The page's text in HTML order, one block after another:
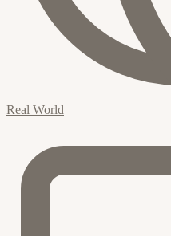
Real World